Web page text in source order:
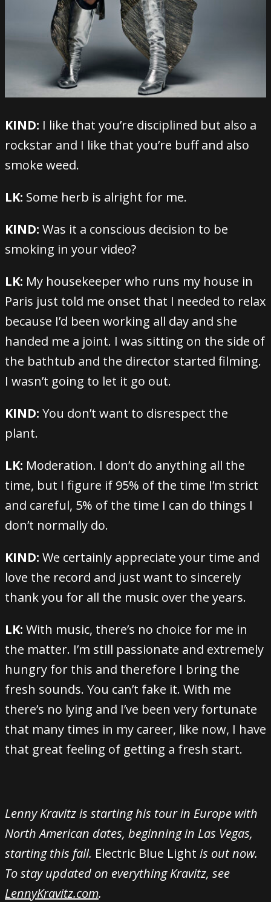
KIND: I like that you’re disciplined but also a
rockstar and I like that you’re buff and also
smoke weed.
LK: Some herb is alright for me.
KIND: Was it a conscious decision to be
smoking in your video?
LK: My housekeeper who runs my house in
Paris just told me onset that I needed to relax
because I’d been working all day and she
handed me a joint. I was sitting on the side of
the bathtub and the director started filming.
I wasn’t going to let it go out.
KIND: You don’t want to disrespect the
plant.
LK: Moderation. I don’t do anything all the
time, but I figure if 95% of the time I’m strict
and careful, 5% of the time I can do things I
don’t normally do.
KIND: We certainly appreciate your time and
love the record and just want to sincerely
thank you for all the music over the years.
LK: With music, there’s no choice for me in
the matter. I’m still passionate and extremely
hungry for this and therefore I bring the
fresh sounds. You can’t fake it. With me
there’s no lying and I’ve been very fortunate
that many times in my career, like now, I have
that great feeling of getting a fresh start.
Lenny Kravitz is starting his tour in Europe with
North American dates, beginning in Las Vegas,
starting this fall. Electric Blue Light is out now.
To stay updated on everything Kravitz, see
LennyKravitz.com.